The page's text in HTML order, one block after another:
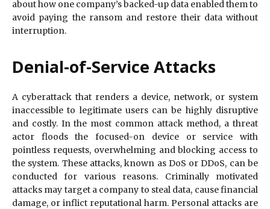
about how one company’s backed-up data enabled them to
avoid paying the ransom and restore their data without
interruption.
Denial-of-Service Attacks
A cyberattack that renders a device, network, or system
inaccessible to legitimate users can be highly disruptive
and costly. In the most common attack method, a threat
actor floods the focused-on device or service with
pointless requests, overwhelming and blocking access to
the system. These attacks, known as DoS or DDoS, can be
conducted for various reasons. Criminally motivated
attacks may target a company to steal data, cause financial
damage, or inflict reputational harm. Personal attacks are